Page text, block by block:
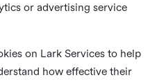
or advertising service
on Lark Services to help
how effective their